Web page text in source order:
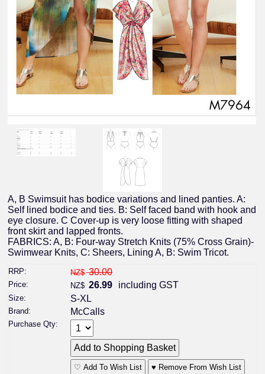
A, B Swimsuit has bodice variations and lined panties. A:
Self lined bodice and ties. B: Self faced band with hook and
eye closure. C Cover-up is very loose fitting with shaped
front skirt and lapped fronts.
FABRICS: A, B: Four-way Stretch Knits (75% Cross Grain)-
Swimwear Knits, C: Sheers, Lining A, B: Swim Tricot.
RRP: NZ$ 30.00
Price: NZ$ 26.99 including GST
Size: S-XL
Brand: McCalls
Purchase Qty:
♡ Add To Wish List ♥ Remove From Wish List